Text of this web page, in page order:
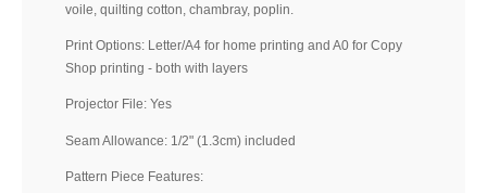
voile, quilting cotton, chambray, poplin.
Print Options: Letter/A4 for home printing and A0 for Copy
Shop printing - both with layers
Projector File: Yes
Seam Allowance: 1/2" (1.3cm) included
Pattern Piece Features: